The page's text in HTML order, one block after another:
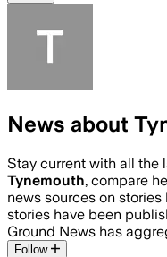
News about
Stay current with all the
Tynemouth, compare
news sources on
stories have been
Ground News has
Follow